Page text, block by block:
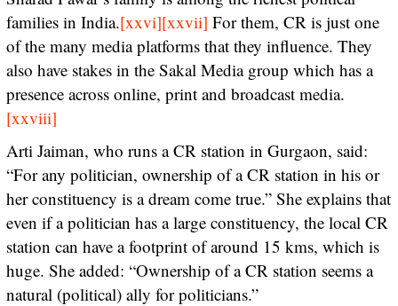
families in India.[xxvi][xxvii] For them, CR is just one
of the many media platforms that they influence. They
also have stakes in the Sakal Media group which has a
presence across online, print and broadcast media.
[xxviii]
Arti Jaiman, who runs a CR station in Gurgaon, said:
“For any politician, ownership of a CR station in his or
her constituency is a dream come true.” She explains that
even if a politician has a large constituency, the local CR
station can have a footprint of around 15 kms, which is
huge. She added: “Ownership of a CR station seems a
natural (political) ally for politicians.”